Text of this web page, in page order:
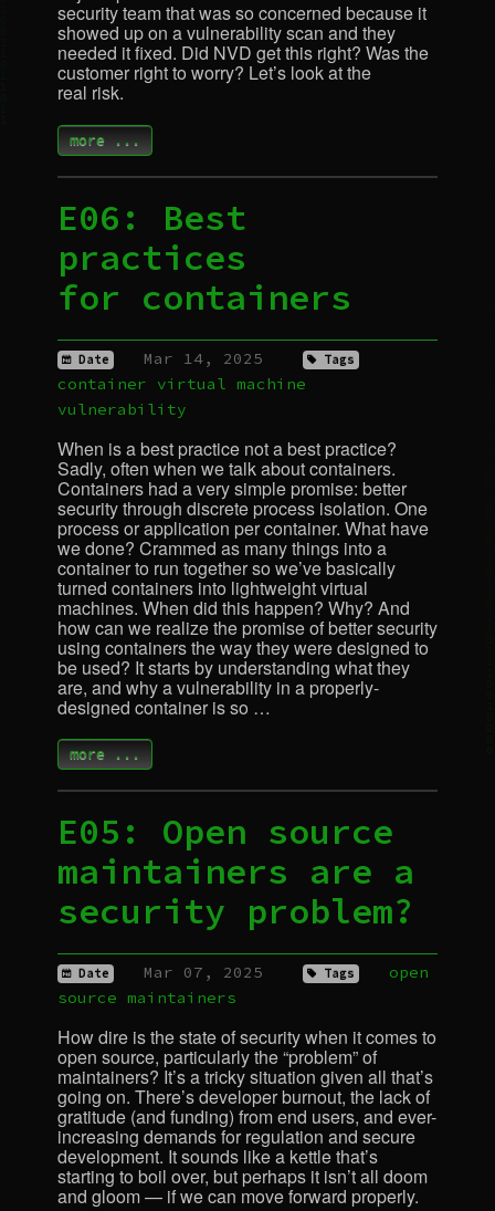
security team that was so concerned because it
showed up on a vulnerability scan and they
needed it fixed. Did NVD get this right? Was the
customer right to worry? Let’s look at the
real risk.
more ...
E06: Best
practices
for containers
Date Mar 14, 2025 Tags
container
virtual machine
vulnerability
When is a best practice not a best practice?
Sadly, often when we talk about containers.
Containers had a very simple promise: better
security through discrete process isolation. One
process or application per container. What have
we done? Crammed as many things into a
container to run together so we’ve basically
turned containers into lightweight virtual
machines. When did this happen? Why? And
how can we realize the promise of better security
using containers the way they were designed to
be used? It starts by understanding what they
are, and why a vulnerability in a properly-
designed container is so …
more ...
E05: Open source
maintainers are a
security problem?
Date Mar 07, 2025 Tags
open
source maintainers
How dire is the state of security when it comes to
open source, particularly the “problem” of
maintainers? It’s a tricky situation given all that’s
going on. There’s developer burnout, the lack of
gratitude (and funding) from end users, and ever-
increasing demands for regulation and secure
development. It sounds like a kettle that’s
starting to boil over, but perhaps it isn’t all doom
and gloom — if we can move forward properly.